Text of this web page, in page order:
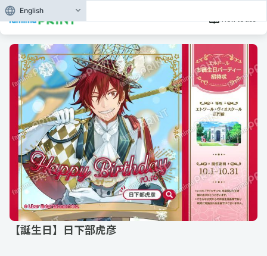
How to use
【誕生日】日下部虎彦
English